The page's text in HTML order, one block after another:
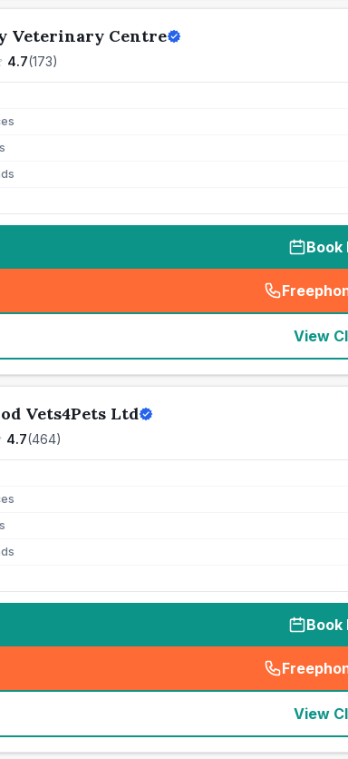
Veterinary Centre
4.7(173)
Book
(
View
Vets4Pets Ltd
4.7(464)
Book
(
View